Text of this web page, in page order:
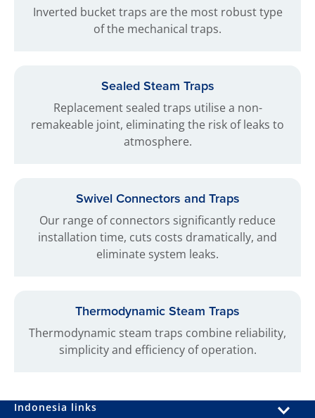
Inverted bucket traps are the most robust type
of the mechanical traps.
Sealed Steam Traps
Replacement sealed traps utilise a non-
remakeable joint, eliminating the risk of leaks to
atmosphere.
Swivel Connectors and Traps
Our range of connectors significantly reduce
installation time, cuts costs dramatically, and
eliminate system leaks.
Thermodynamic Steam Traps
Thermodynamic steam traps combine reliability,
simplicity and efficiency of operation.
Indonesia links